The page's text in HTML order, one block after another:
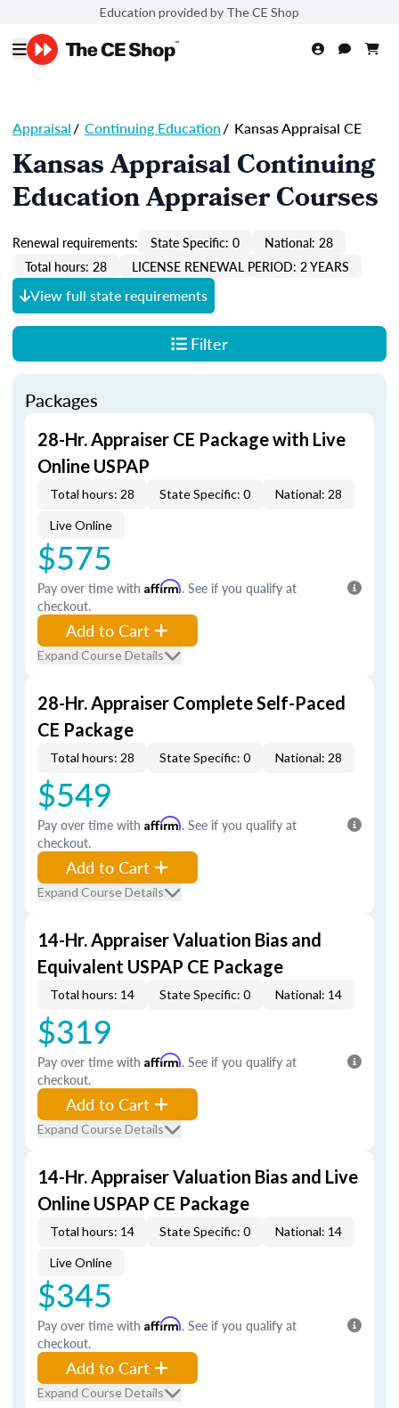
Education provided by The CE Shop
Appraisal/ Continuing Education/ Kansas Appraisal CE
Kansas Appraisal Continuing
Education Appraiser Courses
Renewal requirements: State Specific: 0
National: 28
Total hours: 28
LICENSE RENEWAL PERIOD: 2 YEARS
View full state requirements
Filter
Packages
28-Hr. Appraiser CE Package with Live
Online USPAP
Total hours: 28 State Specific: 0 National: 28
Live Online
$575
Pay over time with Affirm. See if you qualify at
checkout.
Add to Cart
Expand Course Details
28-Hr. Appraiser Complete Self-Paced
CE Package
Total hours: 28 State Specific: 0 National: 28
$549
Pay over time with Affirm. See if you qualify at
checkout.
Add to Cart
Expand Course Details
14-Hr. Appraiser Valuation Bias and
Equivalent USPAP CE Package
Total hours: 14 State Specific: 0 National: 14
$319
Pay over time with Affirm. See if you qualify at
checkout.
Add to Cart
Expand Course Details
14-Hr. Appraiser Valuation Bias and Live
Online USPAP CE Package
Total hours: 14 State Specific: 0 National: 14
Live Online
$345
Pay over time with Affirm. See if you qualify at
checkout.
Add to Cart
Expand Course Details